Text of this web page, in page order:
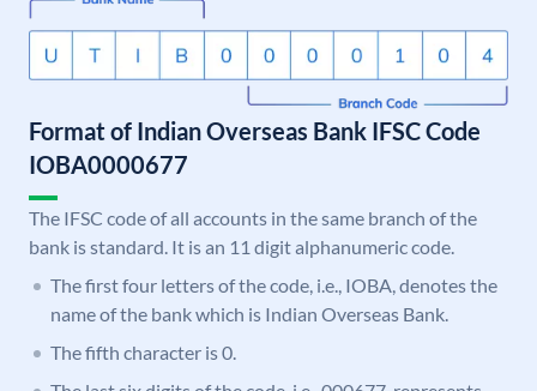
Format of Indian Overseas Bank IFSC Code
IOBA0000677
The IFSC code of all accounts in the same branch of the
bank is standard. It is an 11 digit alphanumeric code.
The first four letters of the code, i.e., IOBA, denotes the
name of the bank which is Indian Overseas Bank.
The fifth character is 0.